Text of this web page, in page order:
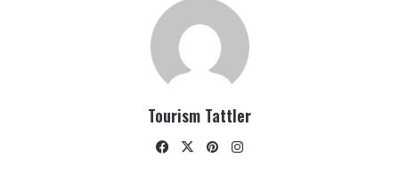
Tourism Tattler
Facebook
X Pinterest